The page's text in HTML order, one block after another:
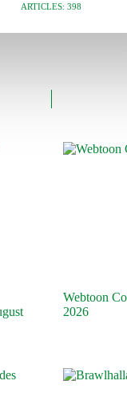
ARTICLES: 398
Webtoon
2026